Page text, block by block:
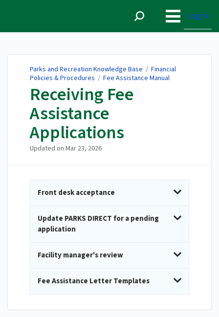
Log in
Parks and Recreation Knowledge Base / Financial
Policies & Procedures / Fee Assistance Manual
Receiving Fee
Assistance
Applications
Updated on Mar 23, 2026
Front desk acceptance
Update PARKS DIRECT for a pending
application
Facility manager's review
Fee Assistance Letter Templates